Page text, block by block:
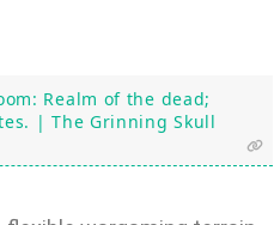
Realm of the dead;
| The Grinning Skull